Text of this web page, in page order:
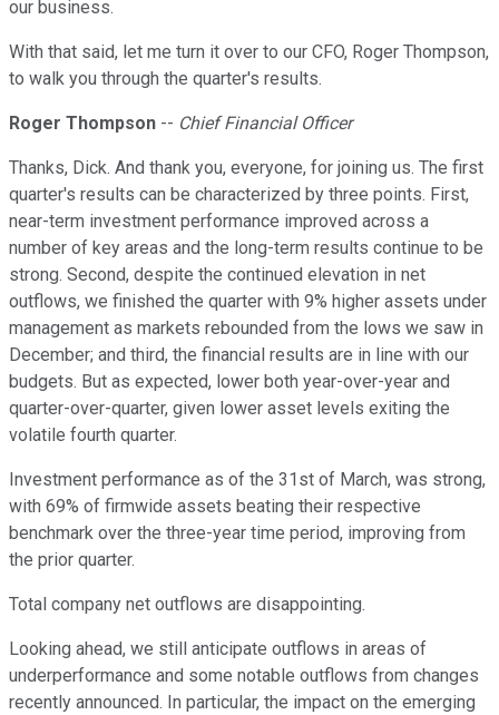
our business.
With that said, let me turn it over to our CFO, Roger Thompson,
to walk you through the quarter's results.
Roger Thompson -- Chief Financial Officer
Thanks, Dick. And thank you, everyone, for joining us. The first
quarter's results can be characterized by three points. First,
near-term investment performance improved across a
number of key areas and the long-term results continue to be
strong. Second, despite the continued elevation in net
outflows, we finished the quarter with 9% higher assets under
management as markets rebounded from the lows we saw in
December; and third, the financial results are in line with our
budgets. But as expected, lower both year-over-year and
quarter-over-quarter, given lower asset levels exiting the
volatile fourth quarter.
Investment performance as of the 31st of March, was strong,
with 69% of firmwide assets beating their respective
benchmark over the three-year time period, improving from
the prior quarter.
Total company net outflows are disappointing.
Looking ahead, we still anticipate outflows in areas of
underperformance and some notable outflows from changes
recently announced. In particular, the impact on the emerging